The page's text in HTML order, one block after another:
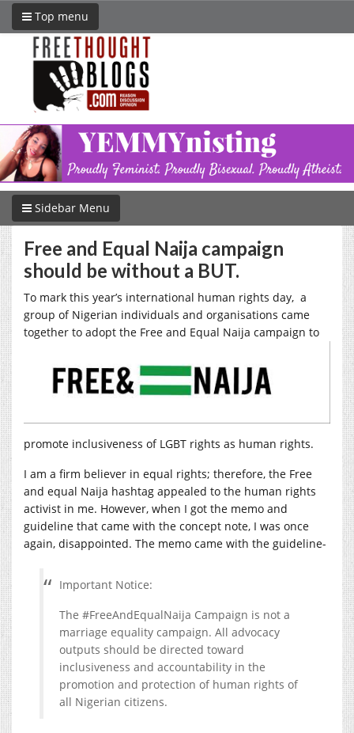
Top menu
Sidebar Menu
Free and Equal Naija campaign
should be without a BUT.
To mark this year’s international human rights day, a
group of Nigerian individuals and organisations came
together to adopt the Free and Equal Naija campaign to
promote inclusiveness of LGBT rights as human rights.
I am a firm believer in equal rights; therefore, the Free
and equal Naija hashtag appealed to the human rights
activist in me. However, when I got the memo and
guideline that came with the concept note, I was once
again, disappointed. The memo came with the guideline-
Important Notice:
The #FreeAndEqualNaija Campaign is not a
marriage equality campaign. All advocacy
outputs should be directed toward
inclusiveness and accountability in the
promotion and protection of human rights of
all Nigerian citizens.